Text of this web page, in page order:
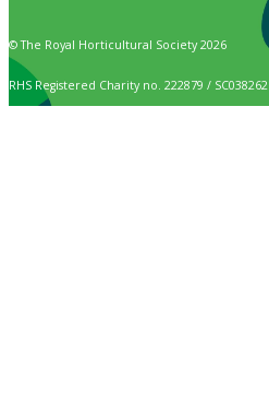
© The Royal Horticultural Society 2026
RHS Registered Charity no. 222879 / SC038262